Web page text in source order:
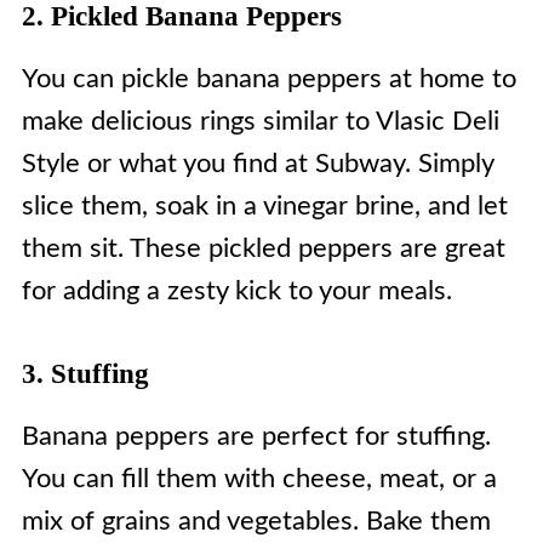
2. Pickled Banana Peppers
You can pickle banana peppers at home to
make delicious rings similar to Vlasic Deli
Style or what you find at Subway. Simply
slice them, soak in a vinegar brine, and let
them sit. These pickled peppers are great
for adding a zesty kick to your meals.
3. Stuffing
Banana peppers are perfect for stuffing.
You can fill them with cheese, meat, or a
mix of grains and vegetables. Bake them